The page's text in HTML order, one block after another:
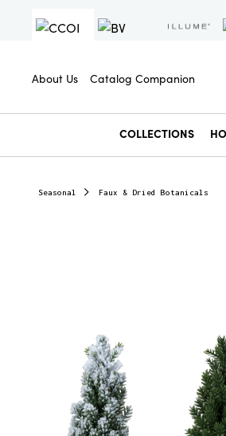
About Us Catalog Companion
COLLECTIONS
Seasonal Faux & Dried Botanicals